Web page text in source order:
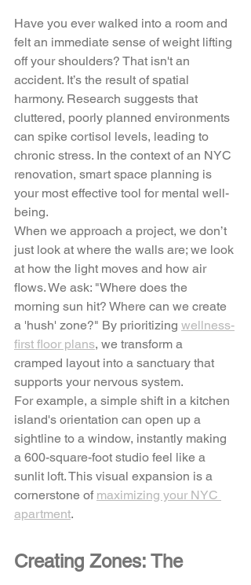
Have you ever walked into a room and
felt an immediate sense of weight lifting
off your shoulders? That isn't an
accident. It’s the result of spatial
harmony. Research suggests that
cluttered, poorly planned environments
can spike cortisol levels, leading to
chronic stress. In the context of an NYC
renovation, smart space planning is
your most effective tool for mental well-
being.
When we approach a project, we don’t
just look at where the walls are; we look
at how the light moves and how air
flows. We ask: "Where does the
morning sun hit? Where can we create
a 'hush' zone?" By prioritizing wellness-
first floor plans, we transform a
cramped layout into a sanctuary that
supports your nervous system.
For example, a simple shift in a kitchen
island's orientation can open up a
sightline to a window, instantly making
a 600-square-foot studio feel like a
sunlit loft. This visual expansion is a
cornerstone of maximizing your NYC
apartment.
Creating Zones: The